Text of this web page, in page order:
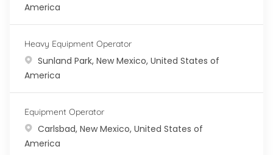
America
Heavy Equipment Operator
Location
Sunland Park, New Mexico, United States of
America
Equipment Operator
Location
Carlsbad, New Mexico, United States of
America